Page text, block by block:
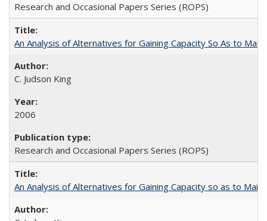
Research and Occasional Papers Series (ROPS)
An Analysis of Alternatives for Gaining Capacity So As to
C. Judson King
2006
Research and Occasional Papers Series (ROPS)
An Analysis of Alternatives for Gaining Capacity so as to